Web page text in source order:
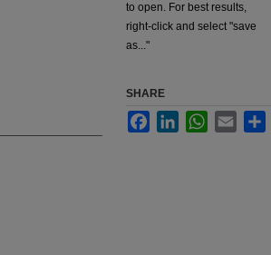
to open. For best results,
right-click and select "save
as..."
SHARE
FacebookLinkedInWhatsApp
Email